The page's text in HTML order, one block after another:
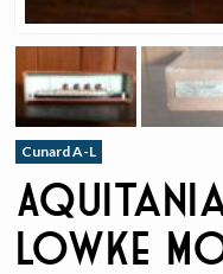
Cunard A-L
Lowke